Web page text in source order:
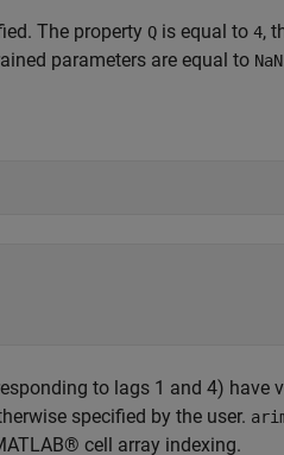
The property Q is equal to 4,
parameters are equal to NaN
to lags 1 and 4) have
specified by the user.
cell array indexing.